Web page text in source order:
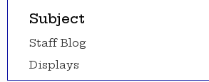
Subject
Staff Blog
Displays